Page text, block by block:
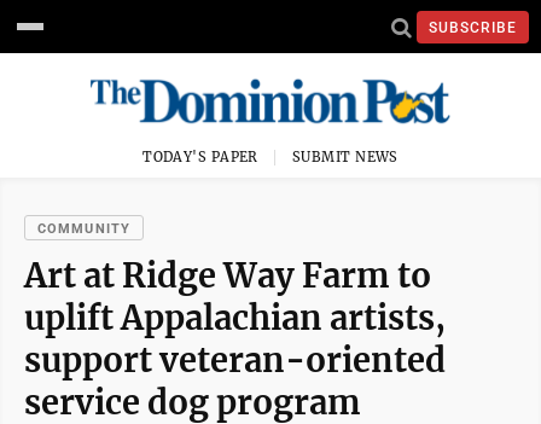
SUBSCRIBE
TODAY'S PAPER SUBMIT NEWS
COMMUNITY
Art at Ridge Way Farm to
uplift Appalachian artists,
support veteran-oriented
service dog program